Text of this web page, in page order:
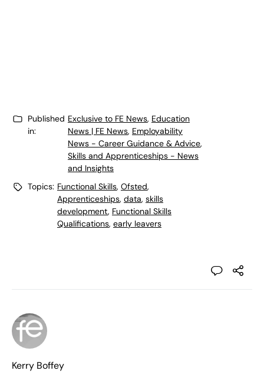
Published
in:
Exclusive to FE News, Education
News | FE News, Employability
News - Career Guidance & Advice,
Skills and Apprenticeships - News
and Insights
Topics: Functional Skills, Ofsted,
Apprenticeships, data, skills
development, Functional Skills
Qualifications, early leavers
Kerry Boffey